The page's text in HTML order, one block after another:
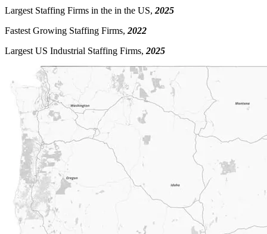
Largest Staffing Firms in the in the US,2025
Fastest Growing Staffing Firms,2022
Largest US Industrial Staffing Firms,2025